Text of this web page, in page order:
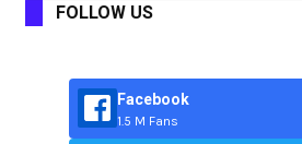
FOLLOW US
Facebook
1.5 M Fans